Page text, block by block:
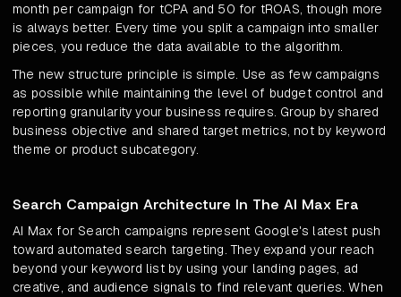
month per campaign for tCPA and 50 for tROAS, though more
is always better. Every time you split a campaign into smaller
pieces, you reduce the data available to the algorithm.
The new structure principle is simple. Use as few campaigns
as possible while maintaining the level of budget control and
reporting granularity your business requires. Group by shared
business objective and shared target metrics, not by keyword
theme or product subcategory.
Search Campaign Architecture In The AI Max Era
AI Max for Search campaigns represent Google's latest push
toward automated search targeting. They expand your reach
beyond your keyword list by using your landing pages, ad
creative, and audience signals to find relevant queries. When